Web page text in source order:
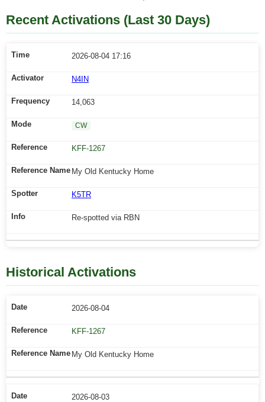
Recent Activations (Last 30 Days)
2026-08-04 17:16
N4IN
14,063
CW
KFF-1267
My Old Kentucky Home
K5TR
Re-spotted via RBN
Historical Activations
2026-08-04
KFF-1267
My Old Kentucky Home
2026-08-03